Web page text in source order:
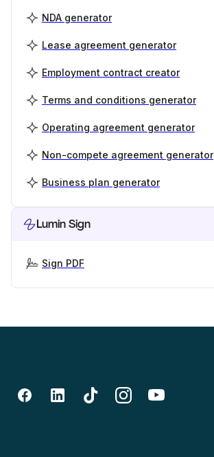
NDA generator
Lease agreement generator
Employment contract creator
Terms and conditions generator
Operating agreement generator
Non-compete agreement generator
Business plan generator
Lumin Sign
Sign PDF